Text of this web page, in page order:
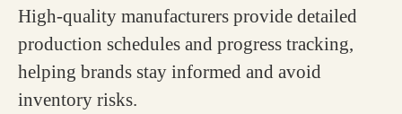
High-quality manufacturers provide detailed
production schedules and progress tracking,
helping brands stay informed and avoid
inventory risks.